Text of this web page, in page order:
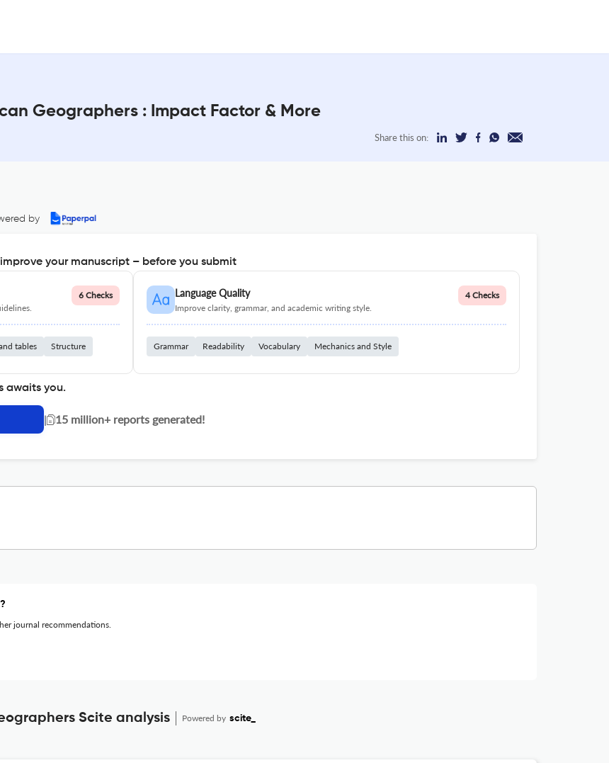
Geographers : Impact Factor & More
Share this on:
by
your manuscript – before you submit
6 Checks
tables Structure
Language Quality
Improve clarity, grammar, and academic writing style.
4 Checks
Grammar Readability Vocabulary Mechanics and Style
awaits you.
| 15 million+ reports generated!
journal recommendations.
Scite analysis Powered by scite_